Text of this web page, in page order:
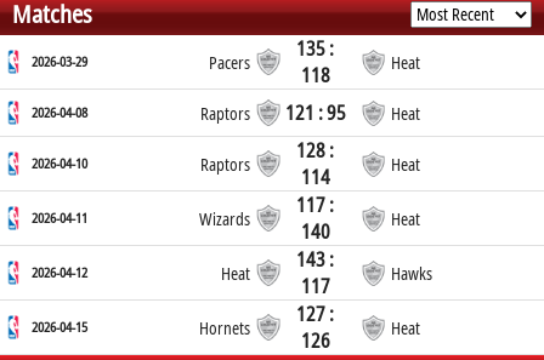
Matches
2026-03-29 Pacers
135 :
118
Heat
2026-04-08 Raptors 121 : 95 Heat
2026-04-10 Raptors
128 :
114
Heat
2026-04-11 Wizards
117 :
140
Heat
2026-04-12 Heat
143 :
117
Hawks
2026-04-15 Hornets
127 :
126
Heat